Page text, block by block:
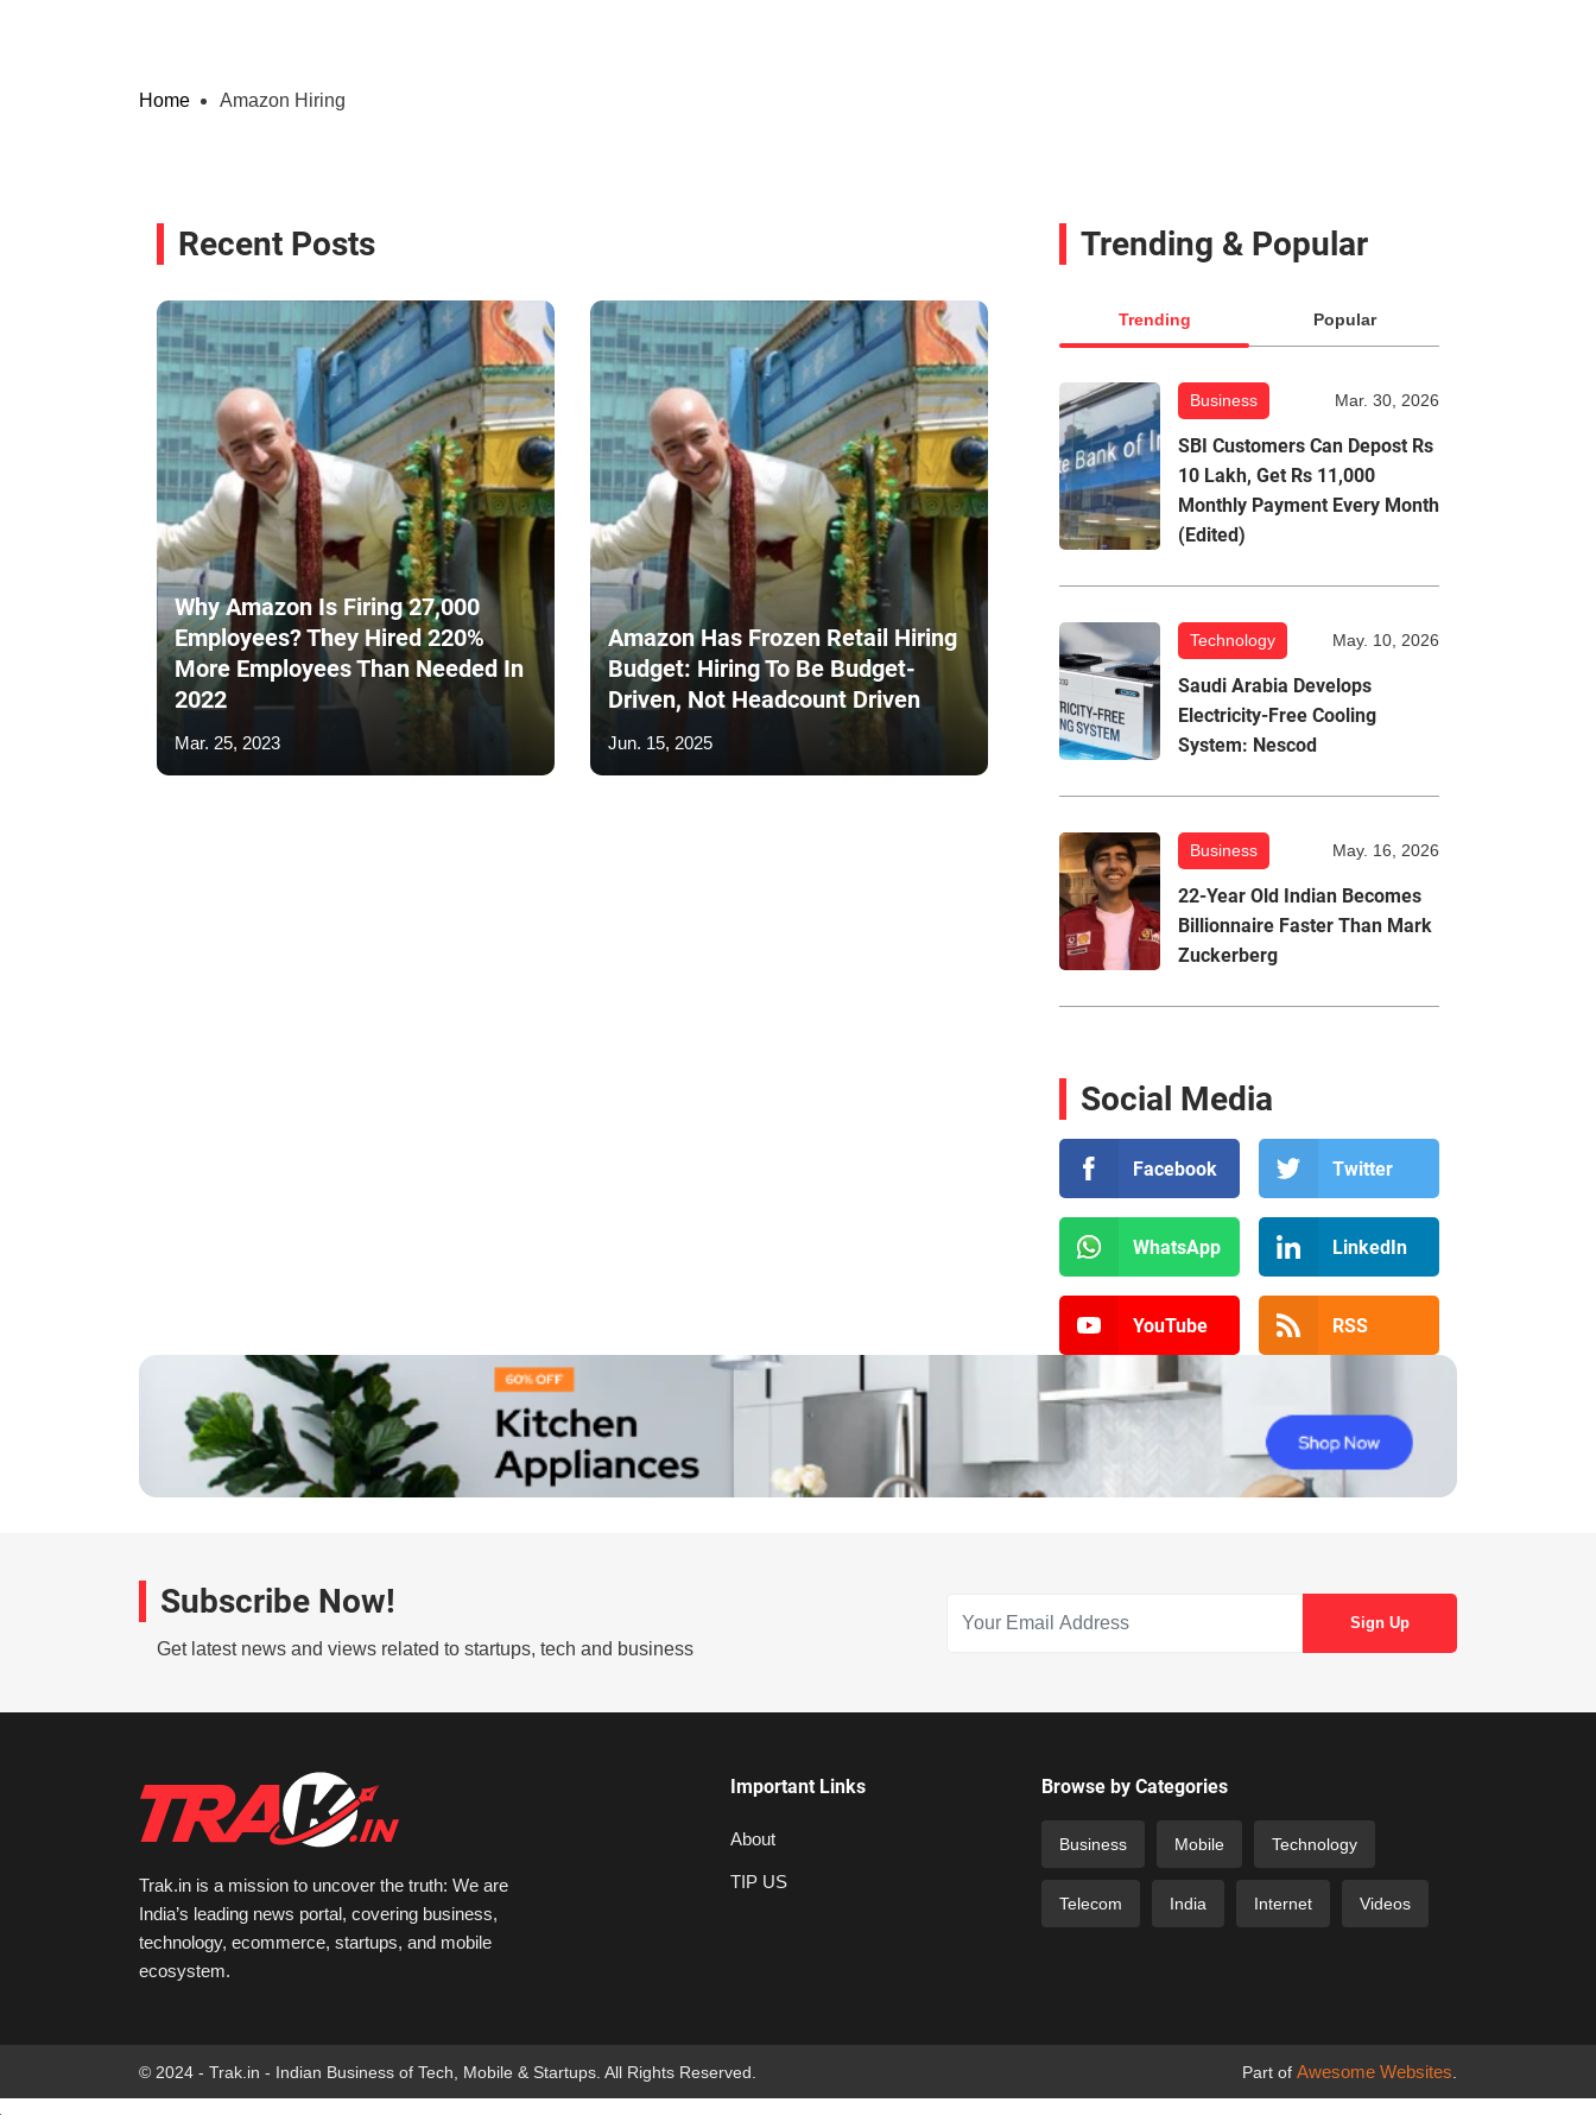
Home Amazon Hiring
Recent Posts
Why Amazon Is Firing 27,000
Employees? They Hired 220%
More Employees Than Needed In
2022
Mar. 25, 2023
Amazon Has Frozen Retail Hiring
Budget: Hiring To Be Budget-
Driven, Not Headcount Driven
Jun. 15, 2025
Trending & Popular
Trending Popular
Business Mar. 30, 2026
SBI Customers Can Depost Rs
10 Lakh, Get Rs 11,000
Monthly Payment Every Month
(Edited)
Technology May. 10, 2026
Saudi Arabia Develops
Electricity-Free Cooling
System: Nescod
Business May. 16, 2026
22-Year Old Indian Becomes
Billionnaire Faster Than Mark
Zuckerberg
Social Media
Facebook Twitter
WhatsApp LinkedIn
YouTube RSS
Subscribe Now!
Get latest news and views related to startups, tech and business
Trak.in is a mission to uncover the truth: We are
India’s leading news portal, covering business,
technology, ecommerce, startups, and mobile
ecosystem.
Important Links
About
TIP US
Browse by Categories
Business Mobile Technology
Telecom India Internet Videos
© 2024 - Trak.in - Indian Business of Tech, Mobile & Startups. All Rights Reserved. Part of Awesome Websites